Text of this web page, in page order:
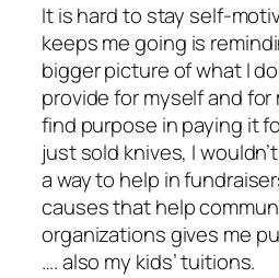
It is hard to stay self-
keeps me going is
bigger picture of what I
provide for myself and
find purpose in paying it
just sold knives, I
a way to help in
causes that help
organizations gives me
…. also my kids’ tuitions.